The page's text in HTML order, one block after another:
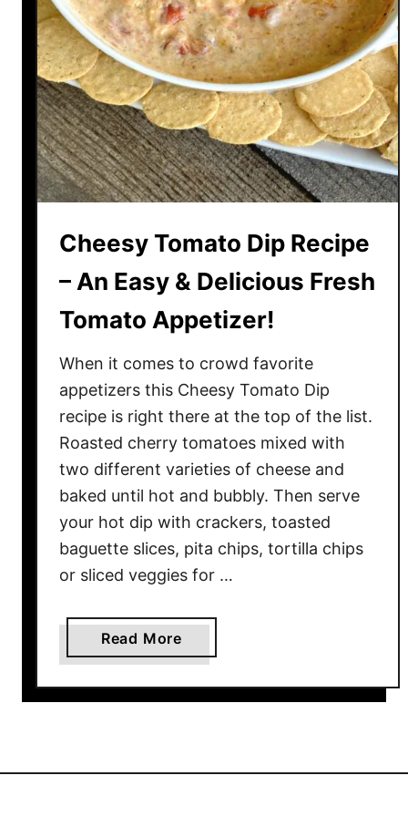
s
m
a
t
o
e
s
R
e
c
p
e
–
E
g
g
S
t
u
e
d
R
o
s
Cheesy Tomato Dip Recipe
– An Easy & Delicious Fresh
Tomato Appetizer!
When it comes to crowd favorite
appetizers this Cheesy Tomato Dip
recipe is right there at the top of the list.
Roasted cherry tomatoes mixed with
two different varieties of cheese and
baked until hot and bubbly. Then serve
your hot dip with crackers, toasted
baguette slices, pita chips, tortilla chips
or sliced veggies for …
Read More
b
o
h